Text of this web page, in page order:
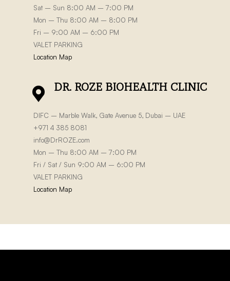
Sat – Sun 8:00 AM – 7:00 PM
Mon – Thu 8:00 AM – 8:00 PM
Fri – 9:00 AM – 6:00 PM
VALET PARKING
Location Map
DR. ROZE BIOHEALTH CLINIC
DIFC – Marble Walk, Gate Avenue 5, Dubai – UAE
+971 4 385 8081
info@DrROZE.com
Mon – Thu 8:00 AM – 7:00 PM
Fri / Sat / Sun 9:00 AM – 6:00 PM
VALET PARKING
Location Map